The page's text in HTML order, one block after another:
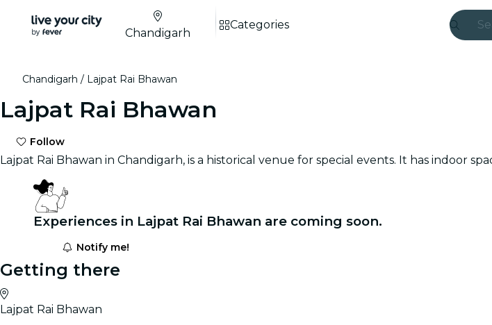
Chandigarh
Categories
Chandigarh Lajpat Rai Bhawan
Lajpat Rai Bhawan
Follow
Lajpat Rai Bhawan in Chandigarh, is a historical venue for special events. It has indoor
Experiences in Lajpat Rai Bhawan are coming soon.
Notify me!
Getting there
Lajpat Rai Bhawan